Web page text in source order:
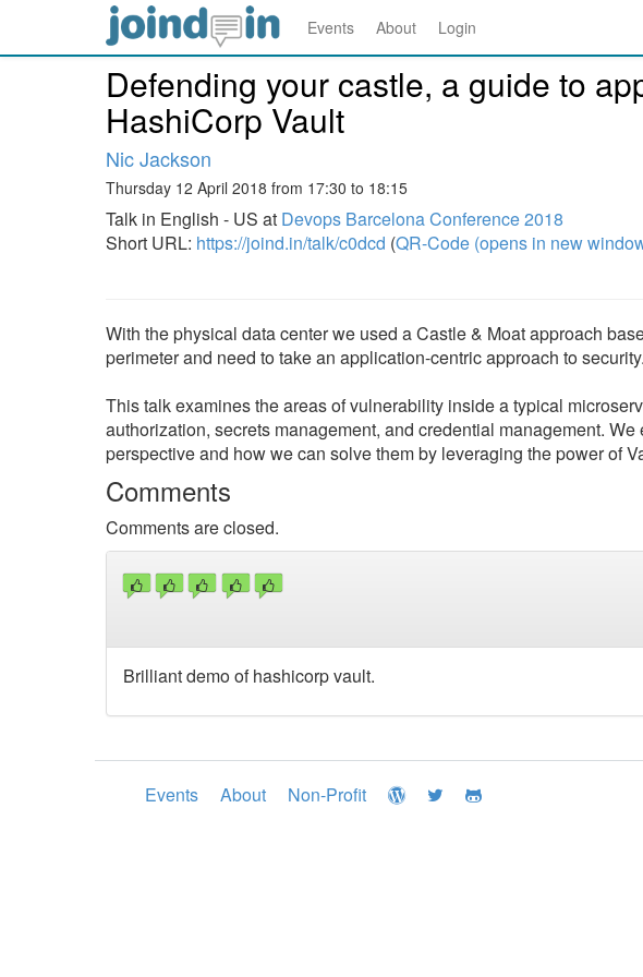
Events About Login
Defending your castle, a guide to
HashiCorp Vault
Nic Jackson
Thursday 12 April 2018 from 17:30 to 18:15
Talk in English - US at Devops Barcelona Conference 2018
Short URL: https://joind.in/talk/c0dcd (QR-Code (opens in new
With the physical data center we used a Castle & Moat approach
perimeter and need to take an application-centric approach to security.
This talk examines the areas of vulnerability inside a typical
authorization, secrets management, and credential management.
perspective and how we can solve them by leveraging the power of
Comments
Comments are closed.
Brilliant demo of hashicorp vault.
Events About Non-Profit